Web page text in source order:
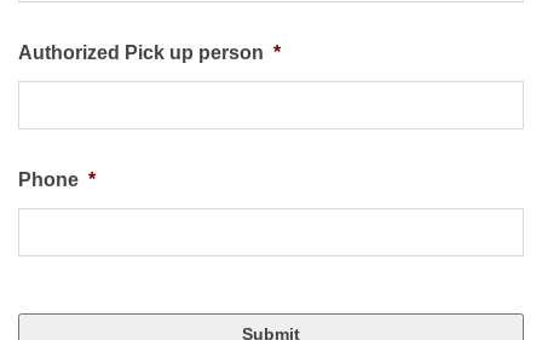
Authorized Pick up person *
Phone *